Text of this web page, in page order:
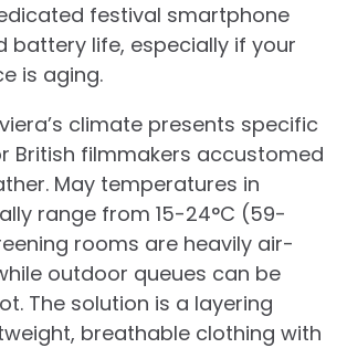
festival smartphone
battery life, especially if your
is aging.
climate presents specific
British filmmakers accustomed
May temperatures in
range from 15-24°C (59-
rooms are heavily air-
outdoor queues can be
The solution is a layering
breathable clothing with